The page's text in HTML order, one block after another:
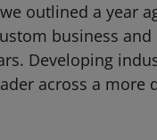
outlined a year
business
Developing
across a more